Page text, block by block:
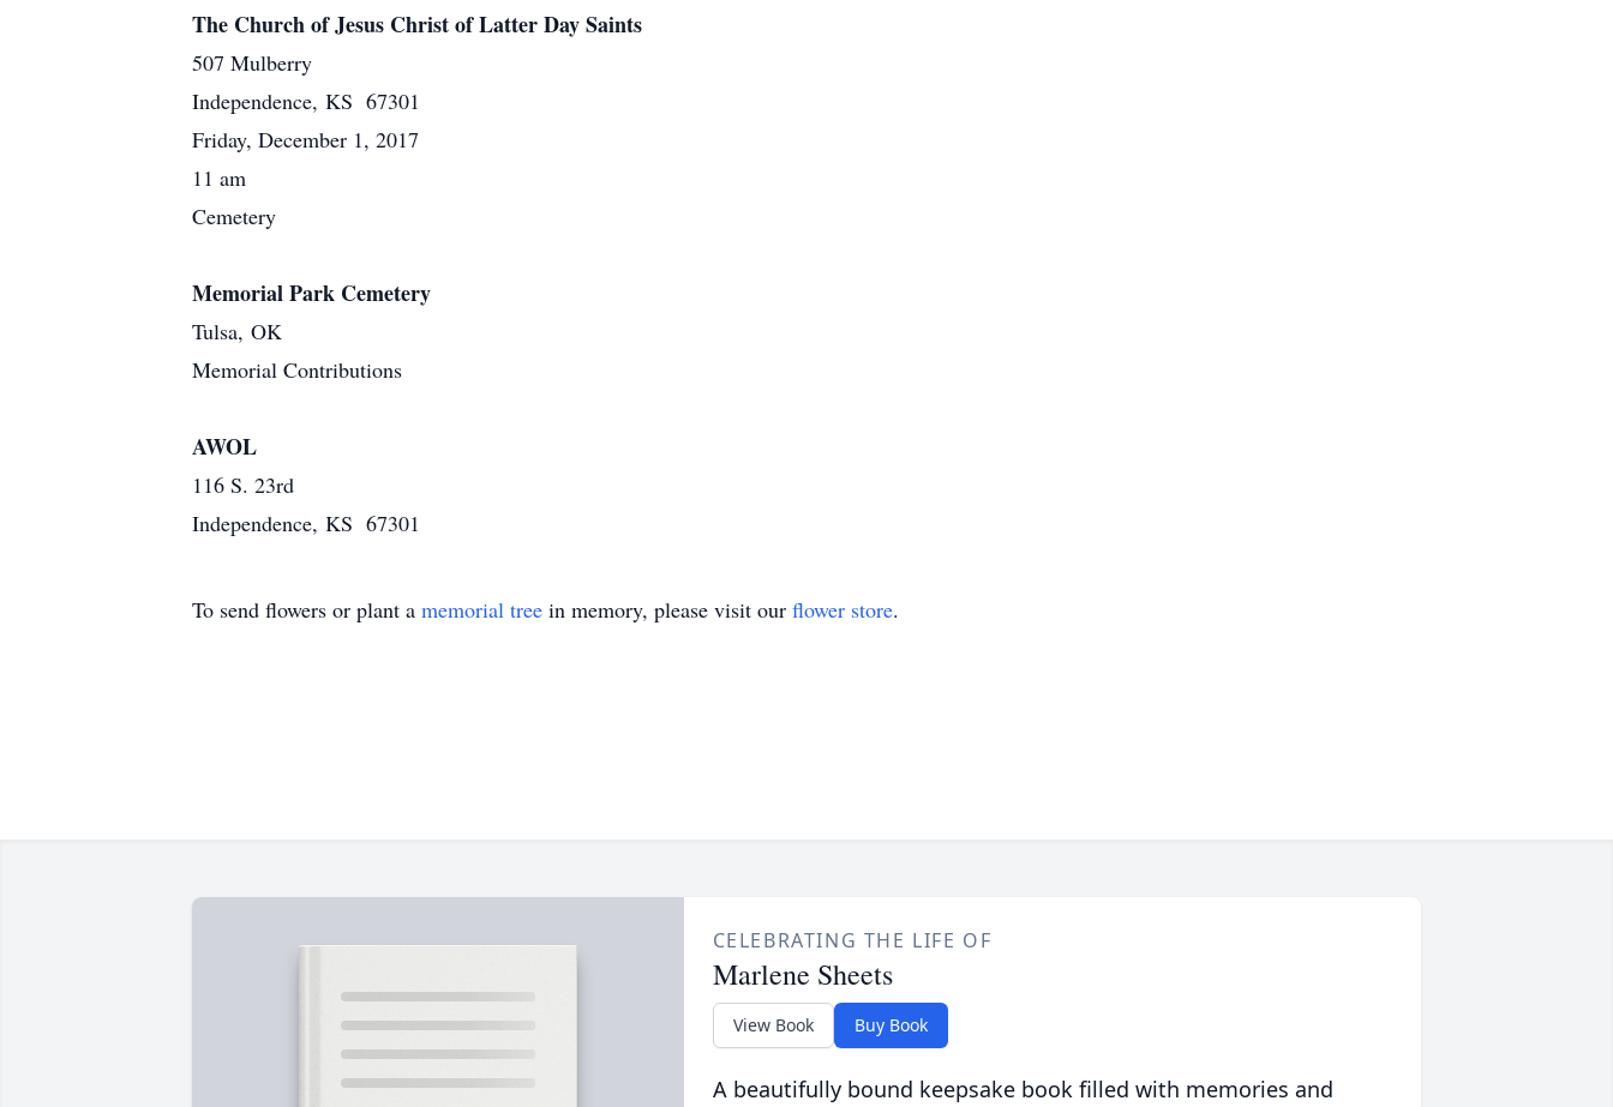
The Church of Jesus Christ of Latter Day Saints
507 Mulberry
Independence, KS 67301
Friday, December 1, 2017
11 am
Cemetery
Memorial Park Cemetery
Tulsa, OK
Memorial Contributions
AWOL
116 S. 23rd
Independence, KS 67301
To send flowers or plant a memorial tree in memory, please visit our flower store.
CELEBRATING THE LIFE OF
Marlene Sheets
View Book Buy Book
A beautifully bound keepsake book filled with memories and